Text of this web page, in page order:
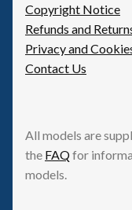
Copyright Notice
Refunds and
Privacy and
Contact Us
All models are
the FAQfor
models.